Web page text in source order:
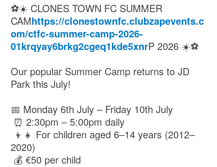
⚽☀️ CLONES TOWN FC SUMMER
CAMhttps://clonestownfc.clubzapevents.c
om/ctfc-summer-camp-2026-
01krqyay6brkg2cgeq1kde5xnrP 2026 ☀️⚽
Our popular Summer Camp returns to JD
Park this July!
📅 Monday 6th July – Friday 10th July
⏰ 2:30pm – 5:00pm daily
👦👧 For children aged 6–14 years (2012–
2020)
💰 €50 per child